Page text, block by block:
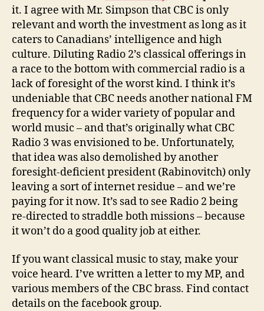
it. I agree with Mr. Simpson that CBC is only
relevant and worth the investment as long as it
caters to Canadians’ intelligence and high
culture. Diluting Radio 2’s classical offerings in
a race to the bottom with commercial radio is a
lack of foresight of the worst kind. I think it’s
undeniable that CBC needs another national FM
frequency for a wider variety of popular and
world music – and that’s originally what CBC
Radio 3 was envisioned to be. Unfortunately,
that idea was also demolished by another
foresight-deficient president (Rabinovitch) only
leaving a sort of internet residue – and we’re
paying for it now. It’s sad to see Radio 2 being
re-directed to straddle both missions – because
it won’t do a good quality job at either.
If you want classical music to stay, make your
voice heard. I’ve written a letter to my MP, and
various members of the CBC brass. Find contact
details on the facebook group.